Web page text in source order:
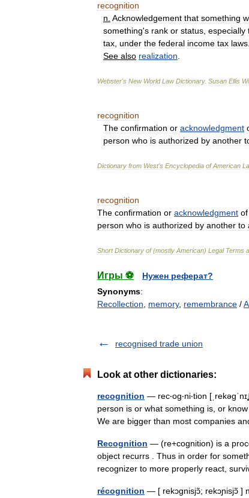
recognition
n Acknowledgement that something
something's rank or status especially
tax under the federal income tax laws
See also realization
Webster's New World Law Dictionary. Susan Ellis
recognition
The confirmation or acknowledgment
person who is authorized by another
Dictionary from West's Encyclopedia of American
recognition
The confirmation or acknowledgment of
person who is authorized by another to
Short Dictionary of(mostly American) Legal Terms
Игры ⚽
Нужен реферат?
Synonyms:
Recollection
memory, remembrance /
recognised trade union
Look at other dictionaries:
recognition — rec‧og‧ni‧tion
person is or what something is, or
We are bigger than most companies
Recognition — (re+cognition) is a
object recurrs . Thus in order for
recognizer to more properly react,
récognition — [ rekɔgnisjɔ̃; rekɔɲisjɔ̃ ]